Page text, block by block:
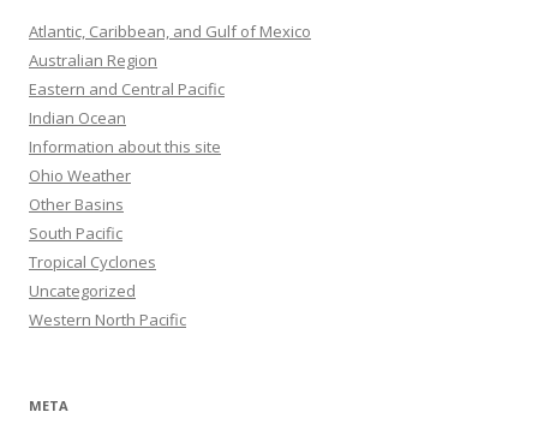
Atlantic, Caribbean, and Gulf of Mexico
Australian Region
Eastern and Central Pacific
Indian Ocean
Information about this site
Ohio Weather
Other Basins
South Pacific
Tropical Cyclones
Uncategorized
Western North Pacific
META